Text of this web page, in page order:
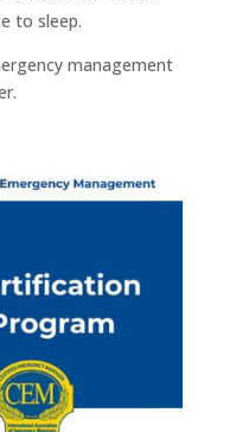
to sleep.
management